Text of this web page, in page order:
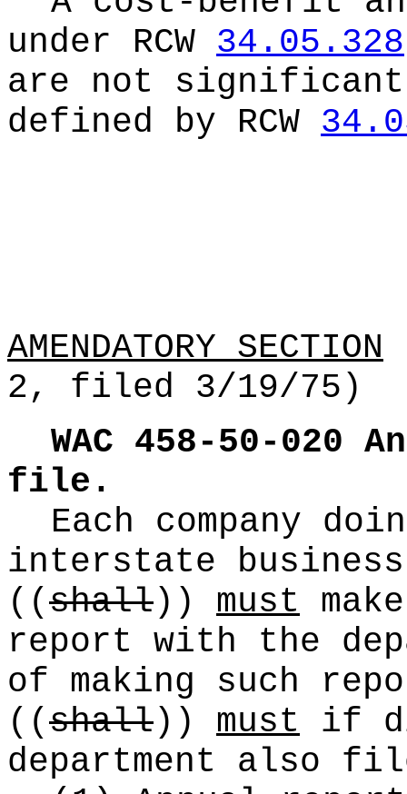
under RCW 34.05.328
are not
defined by RCW
AMENDATORY SECTION
2, filed 3/19/75)
WAC 458-50-020
file.
Each company
interstate
((shall)) must
report with the
of making such
((shall)) must if
department also